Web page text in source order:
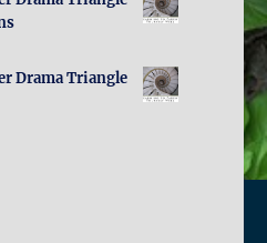
Drama Triangle